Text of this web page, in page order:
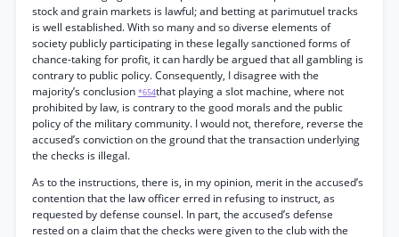
stock and grain markets is lawful; and betting at parimutuel tracks
is well established. With so many and so diverse elements of
society publicly participating in these legally sanctioned forms of
chance-taking for profit, it can hardly be argued that all gambling is
contrary to public policy. Consequently, I disagree with the
majority’s conclusion *654that playing a slot machine, where not
prohibited by law, is contrary to the good morals and the public
policy of the military community. I would not, therefore, reverse the
accused’s conviction on the ground that the transaction underlying
the checks is illegal.
As to the instructions, there is, in my opinion, merit in the accused’s
contention that the law officer erred in refusing to instruct, as
requested by defense counsel. In part, the accused’s defense
rested on a claim that the checks were given to the club with the